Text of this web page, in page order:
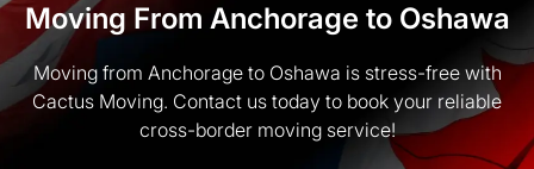
Moving From Anchorage to Oshawa
Moving from Anchorage to Oshawa is stress-free with
Cactus Moving. Contact us today to book your reliable
cross-border moving service!